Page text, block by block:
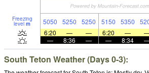
Freezing
level m 5050 5250 5250 5150 5350
6:20
— — 6:20 —
—
8:36 — — 8:34
South Teton Weather (Days 0-3):